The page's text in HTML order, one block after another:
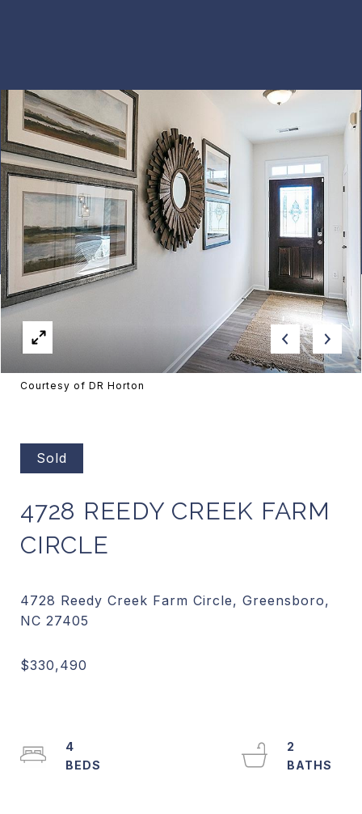
Courtesy of DR Horton
Sold
4728 REEDY CREEK FARM
CIRCLE
4728 Reedy Creek Farm Circle, Greensboro,
4
2